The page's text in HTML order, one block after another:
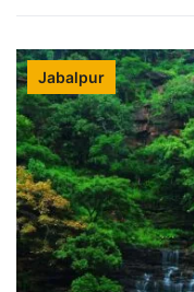
Jabalpur